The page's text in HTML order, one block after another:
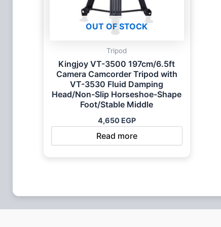
OUT OF STOCK
Tripod
Kingjoy VT-3500 197cm/6.5ft
Camera Camcorder Tripod with
VT-3530 Fluid Damping
Head/Non-Slip Horseshoe-Shape
Foot/Stable Middle
4,650 EGP
Read more